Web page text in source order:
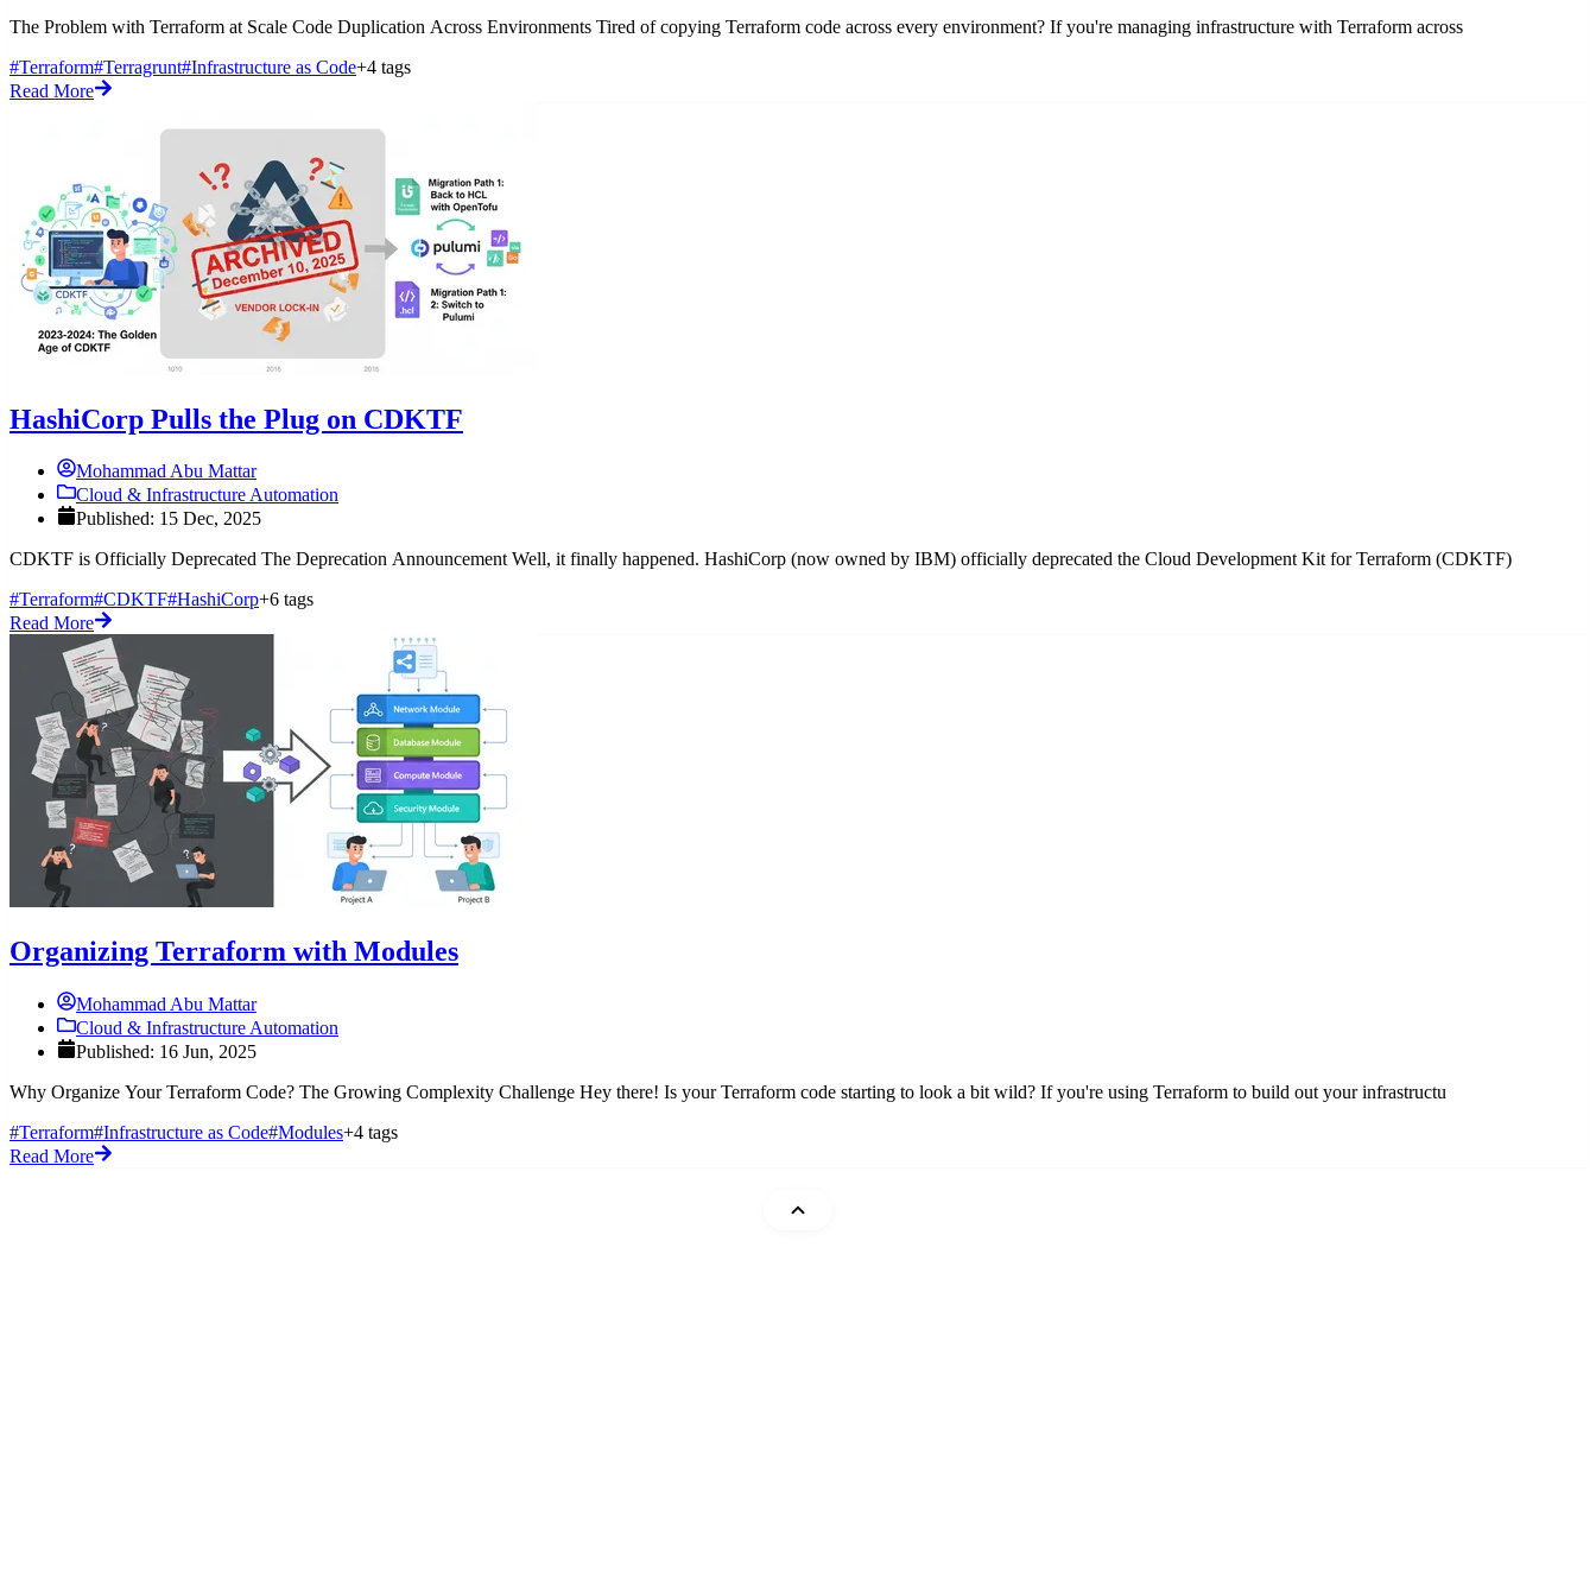
The Problem with Terraform at Scale Code Duplication Across Environments Tired of copying Terraform code across every environment? If you're managing infrastructure with Terraform across
#Terraform#Terragrunt#Infrastructure as Code+4 tags
Read More
HashiCorp Pulls the Plug on CDKTF
Mohammad Abu Mattar
Cloud & Infrastructure Automation
Published: 15 Dec, 2025
CDKTF is Officially Deprecated The Deprecation Announcement Well, it finally happened. HashiCorp (now owned by IBM) officially deprecated the Cloud Development Kit for Terraform (CDKTF)
#Terraform#CDKTF#HashiCorp+6 tags
Read More
Organizing Terraform with Modules
Mohammad Abu Mattar
Cloud & Infrastructure Automation
Published: 16 Jun, 2025
Why Organize Your Terraform Code? The Growing Complexity Challenge Hey there! Is your Terraform code starting to look a bit wild? If you're using Terraform to build out your infrastructu
#Terraform#Infrastructure as Code#Modules+4 tags
Read More